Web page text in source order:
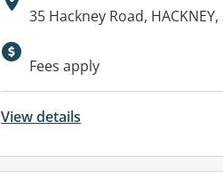
Address:
35 Hackney Road, HACKNEY,
Available facilities:
Fees apply
View details